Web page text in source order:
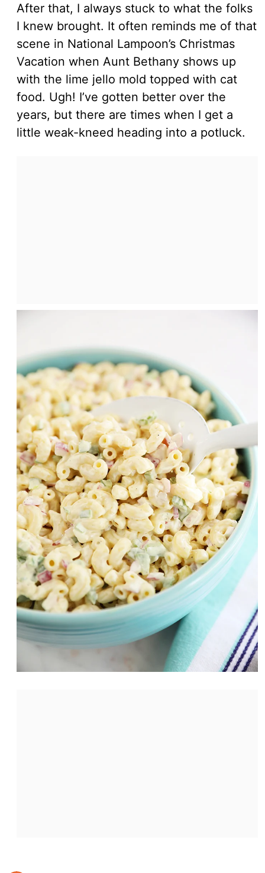
After that, I always stuck to what the folks
I knew brought. It often reminds me of that
scene in National Lampoon’s Christmas
Vacation when Aunt Bethany shows up
with the lime jello mold topped with cat
food. Ugh! I’ve gotten better over the
years, but there are times when I get a
little weak-kneed heading into a potluck.